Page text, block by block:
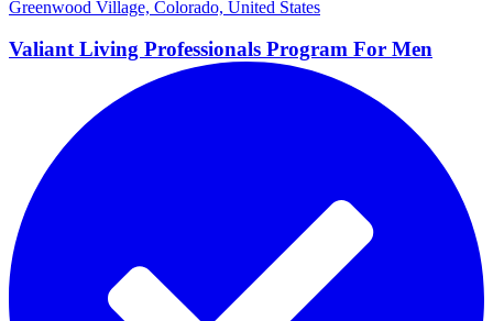
Greenwood Village, Colorado, United States
Valiant Living Professionals Program For Men